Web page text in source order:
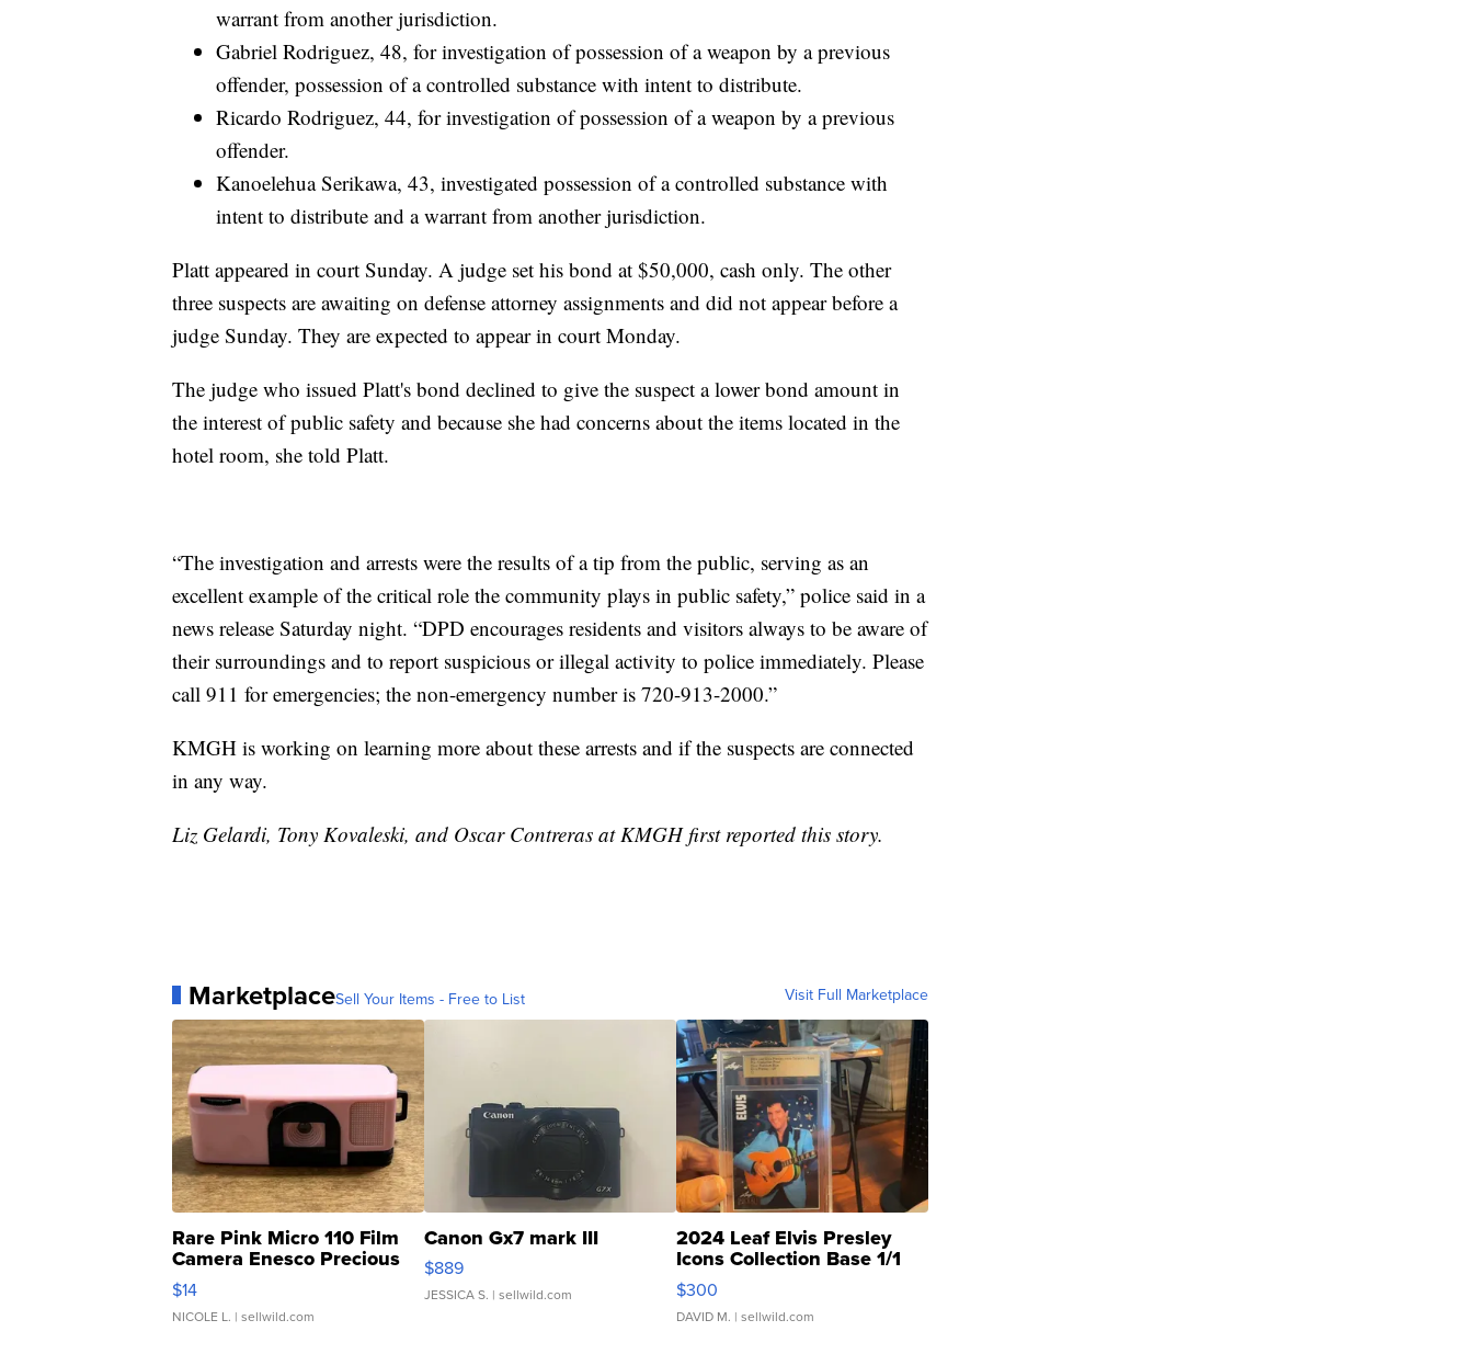
warrant from another jurisdiction.
Gabriel Rodriguez, 48, for investigation of possession of a weapon by a previous
offender, possession of a controlled substance with intent to distribute.
Ricardo Rodriguez, 44, for investigation of possession of a weapon by a previous
offender.
Kanoelehua Serikawa, 43, investigated possession of a controlled substance with
intent to distribute and a warrant from another jurisdiction.
Platt appeared in court Sunday. A judge set his bond at $50,000, cash only. The other
three suspects are awaiting on defense attorney assignments and did not appear before a
judge Sunday. They are expected to appear in court Monday.
The judge who issued Platt's bond declined to give the suspect a lower bond amount in
the interest of public safety and because she had concerns about the items located in the
hotel room, she told Platt.
“The investigation and arrests were the results of a tip from the public, serving as an
excellent example of the critical role the community plays in public safety,” police said in a
news release Saturday night. “DPD encourages residents and visitors always to be aware of
their surroundings and to report suspicious or illegal activity to police immediately. Please
call 911 for emergencies; the non-emergency number is 720-913-2000.”
KMGH is working on learning more about these arrests and if the suspects are connected
in any way.
Liz Gelardi, Tony Kovaleski, and Oscar Contreras at KMGH first reported this story.
MarketplaceSell Your Items - Free to List Visit Full Marketplace
Rare Pink Micro 110 Film
Camera Enesco Precious
Moments TD4
$14
NICOLE L. | sellwild.com
Canon Gx7 mark III
$889
JESSICA S. | sellwild.com
2024 Leaf Elvis Presley
Icons Collection Base 1/1
SSP Clear ...
$300
DAVID M. | sellwild.com